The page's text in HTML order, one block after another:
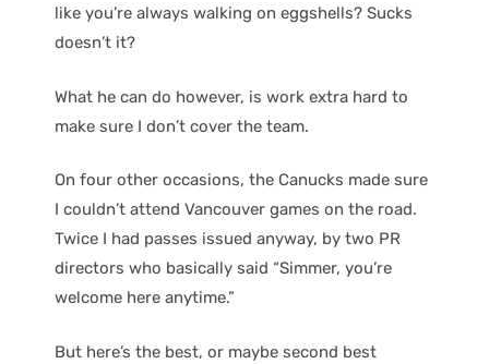
like you’re always walking on eggshells? Sucks
doesn’t it?
What he can do however, is work extra hard to
make sure I don’t cover the team.
On four other occasions, the Canucks made sure
I couldn’t attend Vancouver games on the road.
Twice I had passes issued anyway, by two PR
directors who basically said “Simmer, you’re
welcome here anytime.”
But here’s the best, or maybe second best